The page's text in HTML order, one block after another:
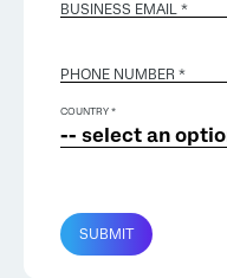
BUSINESS EMAIL *
PHONE NUMBER *
COUNTRY *
SUBMIT